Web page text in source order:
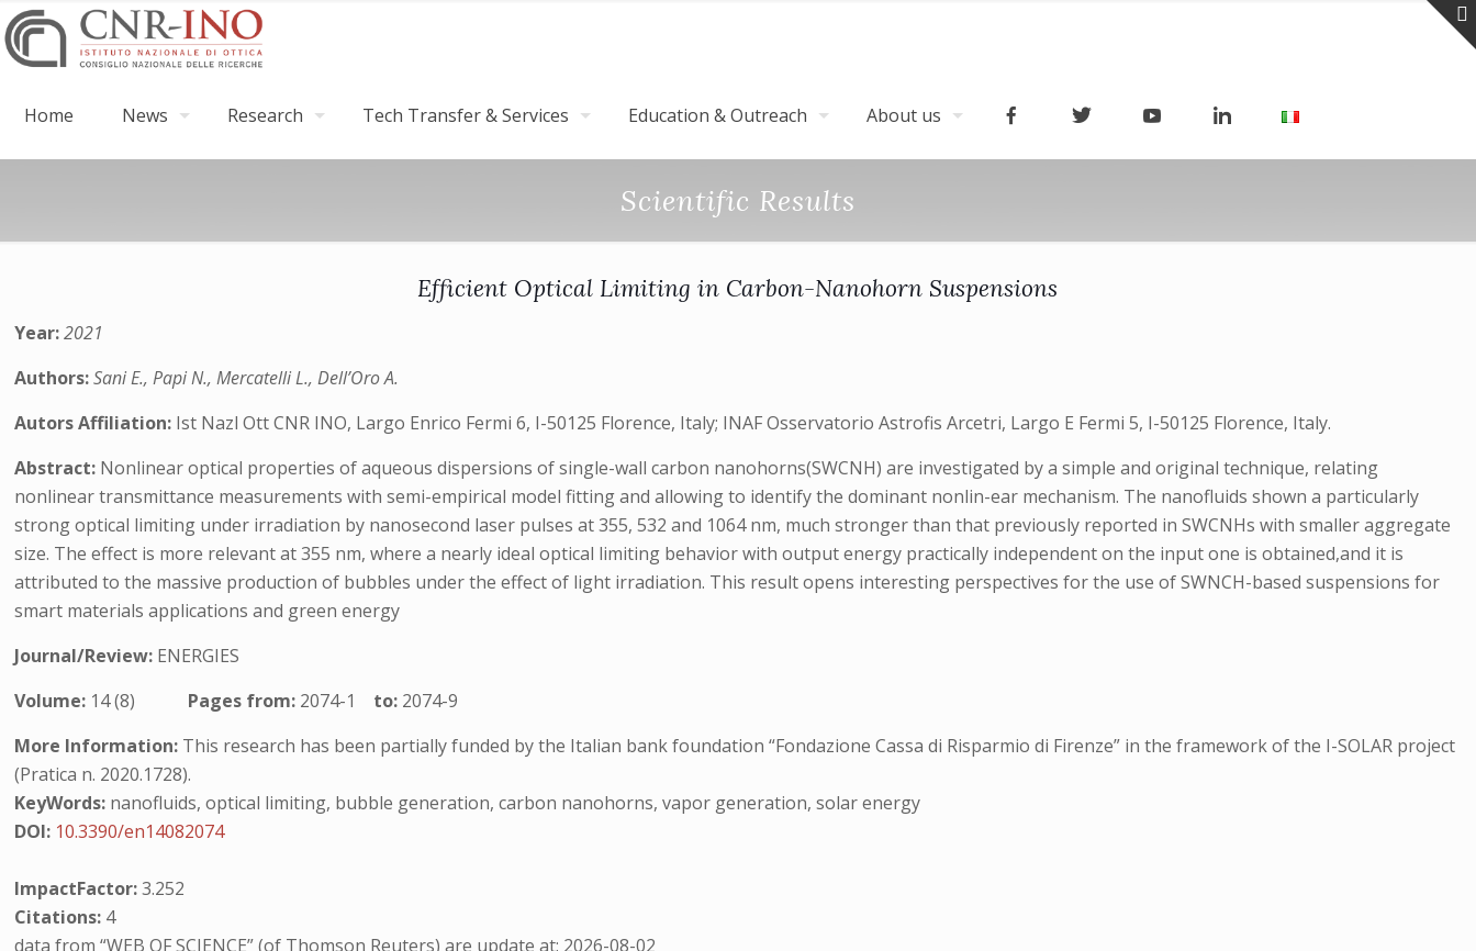
Home News Research Tech Transfer & Services Education & Outreach About us
Scientific Results
Efficient Optical Limiting in Carbon-Nanohorn Suspensions
Year:2021
Authors:Sani E., Papi N., Mercatelli L., Dell’Oro A.
Autors Affiliation: Ist Nazl Ott CNR INO, Largo Enrico Fermi 6, I-50125 Florence, Italy; INAF Osservatorio Astrofis Arcetri, Largo E Fermi 5, I-50125 Florence, Italy.
Abstract: Nonlinear optical properties of aqueous dispersions of single-wall carbon nanohorns(SWCNH) are investigated by a simple and original technique, relating
nonlinear transmittance measurements with semi-empirical model fitting and allowing to identify the dominant nonlin-ear mechanism. The nanofluids shown a particularly
strong optical limiting under irradiation by nanosecond laser pulses at 355, 532 and 1064 nm, much stronger than that previously reported in SWCNHs with smaller aggregate
size. The effect is more relevant at 355 nm, where a nearly ideal optical limiting behavior with output energy practically independent on the input one is obtained,and it is
attributed to the massive production of bubbles under the effect of light irradiation. This result opens interesting perspectives for the use of SWNCH-based suspensions for
smart materials applications and green energy
Journal/Review: ENERGIES
Volume: 14 (8) Pages from: 2074-1 to: 2074-9
More Information: This research has been partially funded by the Italian bank foundation “Fondazione Cassa di Risparmio di Firenze” in the framework of the I-SOLAR project
(Pratica n. 2020.1728).
KeyWords: nanofluids, optical limiting, bubble generation, carbon nanohorns, vapor generation, solar energy
DOI: 10.3390/en14082074
ImpactFactor:3.252
Citations: 4
data from “WEB OF SCIENCE” (of Thomson Reuters) are update at: 2026-08-02